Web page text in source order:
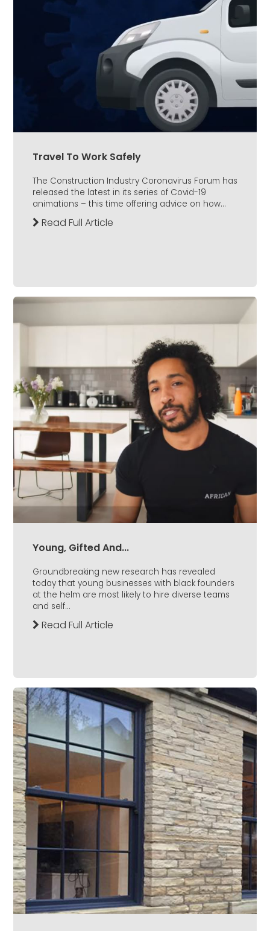
Travel To Work Safely
The Construction Industry Coronavirus Forum has
released the latest in its series of Covid-19
animations – this time offering advice on how...
Read Full Article
Young, Gifted And...
Groundbreaking new research has revealed
today that young businesses with black founders
at the helm are most likely to hire diverse teams
and self...
Read Full Article